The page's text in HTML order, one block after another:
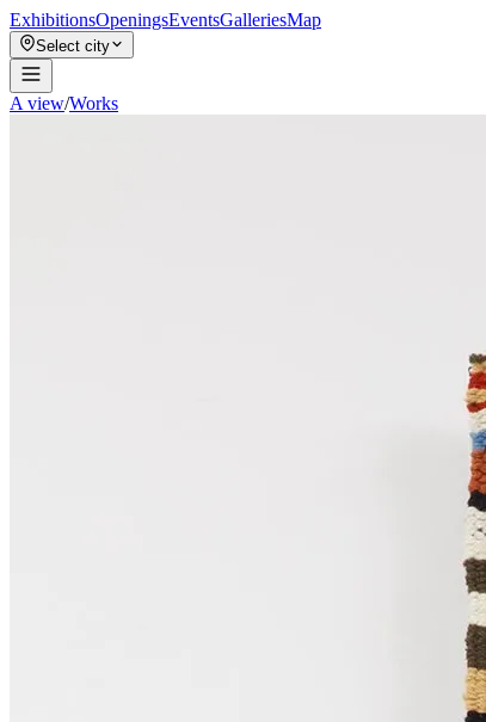
ExhibitionsOpeningsEventsGalleriesMap
Select city
A view/Works